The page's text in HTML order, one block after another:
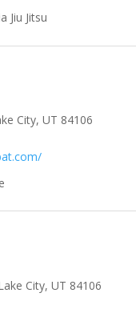
Jiu Jitsu
City, UT 84106
City, UT 84106